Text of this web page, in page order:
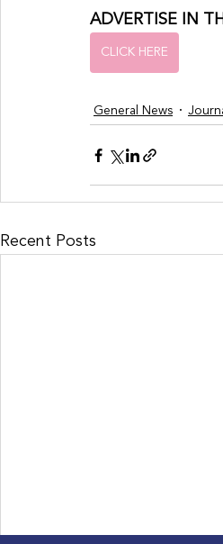
ADVERTISE IN
CLICK HERE
General News
Recent Posts